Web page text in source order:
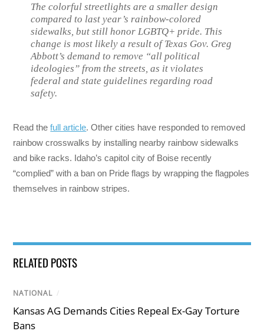
The colorful streetlights are a smaller design
compared to last year’s rainbow-colored
sidewalks, but still honor LGBTQ+ pride. This
change is most likely a result of Texas Gov. Greg
Abbott’s demand to remove “all political
ideologies” from the streets, as it violates
federal and state guidelines regarding road
safety.
Read thefull article. Other cities have responded to removed
rainbow crosswalks by installing nearby rainbow sidewalks
and bike racks. Idaho’s capitol city of Boise recently
“complied” with a ban on Pride flags by wrapping the flagpoles
themselves in rainbow stripes.
RELATED POSTS
NATIONAL /
Kansas AG Demands Cities Repeal Ex-Gay Torture
Bans